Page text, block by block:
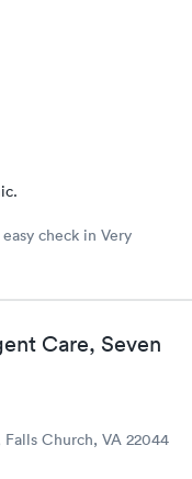
check in Very
Care, Seven
Church, VA 22044